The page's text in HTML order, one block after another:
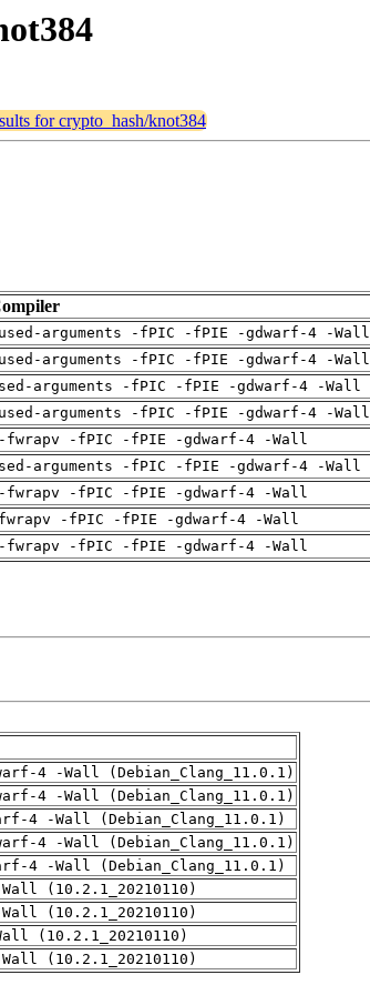
for crypto_hash/knot384
arguments -fPIC -fPIE -gdwarf-4 -Wall
arguments -fPIC -fPIE -gdwarf-4 -Wall
arguments -fPIC -fPIE -gdwarf-4 -Wall
arguments -fPIC -fPIE -gdwarf-4 -Wall
fwrapv -fPIC -fPIE -gdwarf-4 -Wall
arguments -fPIC -fPIE -gdwarf-4 -Wall
fwrapv -fPIC -fPIE -gdwarf-4 -Wall
-fPIC -fPIE -gdwarf-4 -Wall
fwrapv -fPIC -fPIE -gdwarf-4 -Wall
4 -Wall (Debian_Clang_11.0.1)
4 -Wall (Debian_Clang_11.0.1)
4 -Wall (Debian_Clang_11.0.1)
4 -Wall (Debian_Clang_11.0.1)
4 -Wall (Debian_Clang_11.0.1)
(10.2.1_20210110)
(10.2.1_20210110)
(10.2.1_20210110)
(10.2.1_20210110)